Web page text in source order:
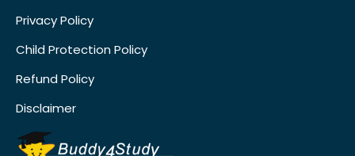
Privacy Policy
Child Protection Policy
Refund Policy
Disclaimer